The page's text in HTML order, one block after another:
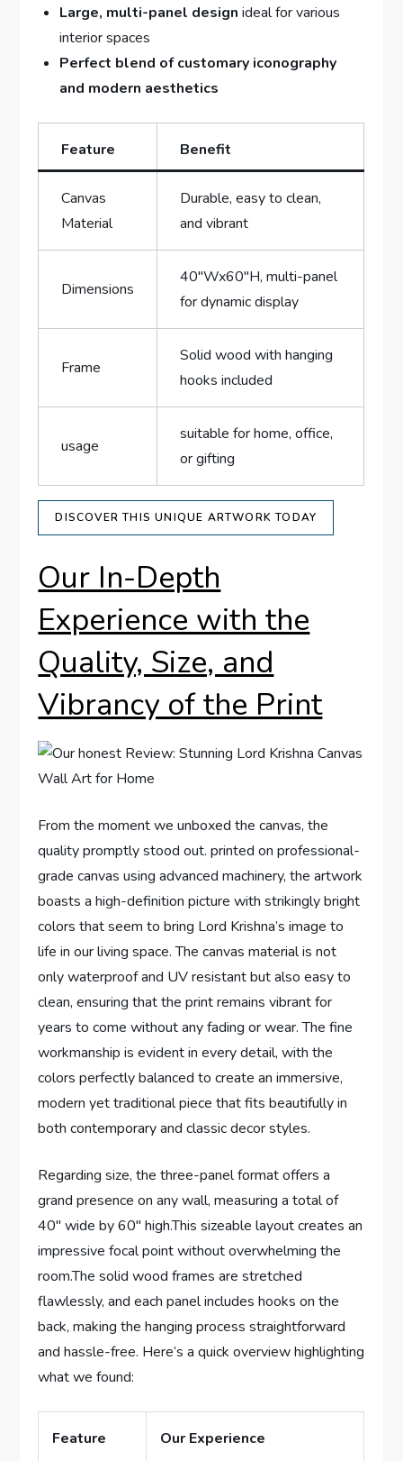
Large, multi-panel design ideal for various
interior spaces
Perfect blend of customary iconography
and modern aesthetics
Feature Benefit
Canvas
Material
Durable, easy to clean,
and vibrant
Dimensions
40″Wx60″H, multi-panel
for dynamic display
Frame
Solid wood with hanging
hooks included
usage
suitable for home, office,
or gifting
DISCOVER THIS UNIQUE ARTWORK TODAY
Our In-Depth
Experience with the
Quality, Size, and
Vibrancy of the Print
From the moment we unboxed the canvas, the
quality promptly stood out. printed on professional-
grade canvas using advanced machinery, the artwork
boasts a high-definition picture with strikingly bright
colors that seem to bring Lord Krishna’s image to
life in our living space. The canvas material is not
only waterproof and UV resistant but also easy to
clean, ensuring that the print remains vibrant for
years to come without any fading or wear. The fine
workmanship is evident in every detail, with the
colors perfectly balanced to create an immersive,
modern yet traditional piece that fits beautifully in
both contemporary and classic decor styles.
Regarding size, the three-panel format offers a
grand presence on any wall, measuring a total of
40″ wide by 60″ high.This sizeable layout creates an
impressive focal point without overwhelming the
room.The solid wood frames are stretched
flawlessly, and each panel includes hooks on the
back, making the hanging process straightforward
and hassle-free. Here’s a quick overview highlighting
what we found:
Feature Our Experience